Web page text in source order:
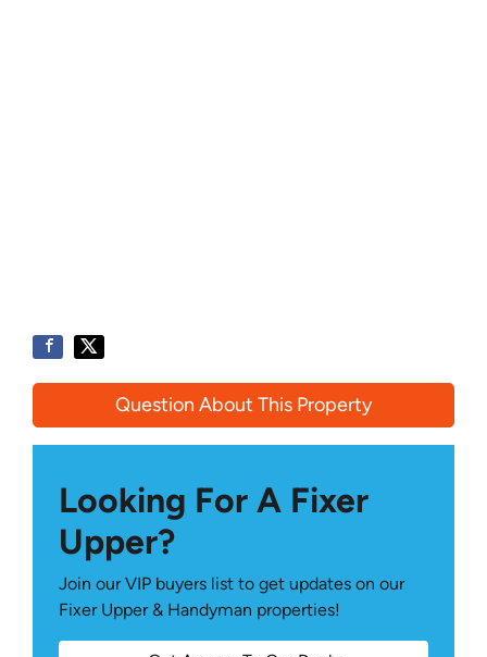
Question About This Property
Looking For A Fixer
Upper?
Join our VIP buyers list to get updates on our
Fixer Upper & Handyman properties!